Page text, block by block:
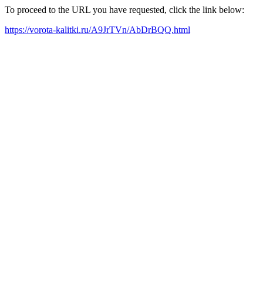
To proceed to the URL you have requested, click the link below:
https://vorota-kalitki.ru/A9JrTVn/AbDrBQQ.html